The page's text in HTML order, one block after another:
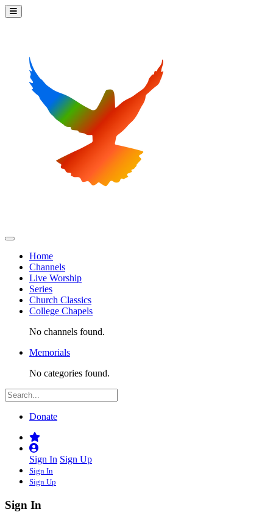
Home
Channels
Live Worship
Series
Church Classics
College Chapels
No channels found.
Memorials
No categories found.
Donate
Sign In Sign Up
Sign In
Sign Up
Sign In